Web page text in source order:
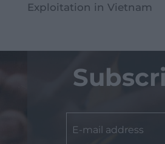
Exploitation in Vietnam